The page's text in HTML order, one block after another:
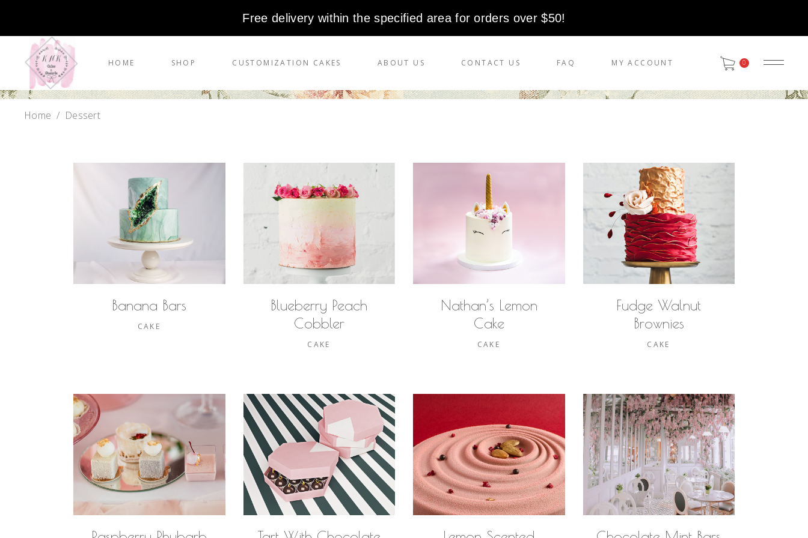
Free delivery within the specified area for orders over $50!
HOME SHOP CUSTOMIZATION CAKES ABOUT US CONTACT US FAQ MY ACCOUNT 0
Home / Dessert
Banana Bars
CAKE
Blueberry Peach
Cobbler
CAKE
Nathan’s Lemon
Cake
CAKE
Fudge Walnut
Brownies
CAKE